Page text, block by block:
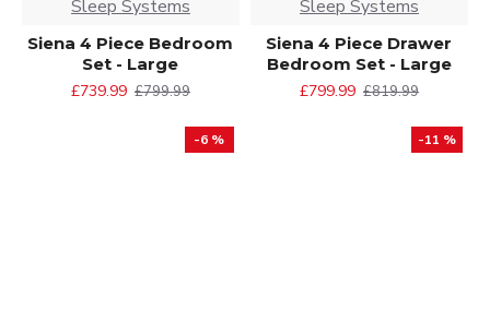
Sleep Systems
Siena 4 Piece Bedroom
Set - Large
£739.99 £799.99
Sleep Systems
Siena 4 Piece Drawer
Bedroom Set - Large
£799.99 £819.99
-6 % -11 %